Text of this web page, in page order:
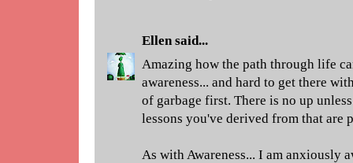
Ellensaid...
Amazing how the path through life
awareness... and hard to get there
of garbage first. There is no up
lessons you've derived from that are
As with Awareness... I am anxiously